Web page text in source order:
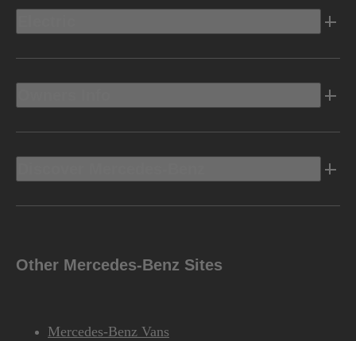
Other Mercedes-Benz Sites
Mercedes-Benz Vans